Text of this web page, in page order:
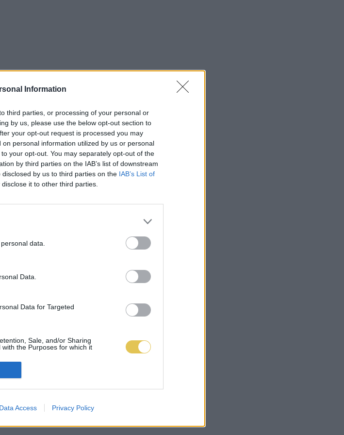
Information
third parties, or processing of your personal or
by us, please use the below opt-out section to
your opt-out request is processed you may
personal information utilized by us or personal
your opt-out. You may separately opt-out of the
by third parties on the IAB’s list of downstream
by us to third parties on the IAB’s List of
it to other third parties.
data.
Data.
Data for Targeted
Sale, and/or Sharing
the Purposes for which it
Data Access Privacy Policy